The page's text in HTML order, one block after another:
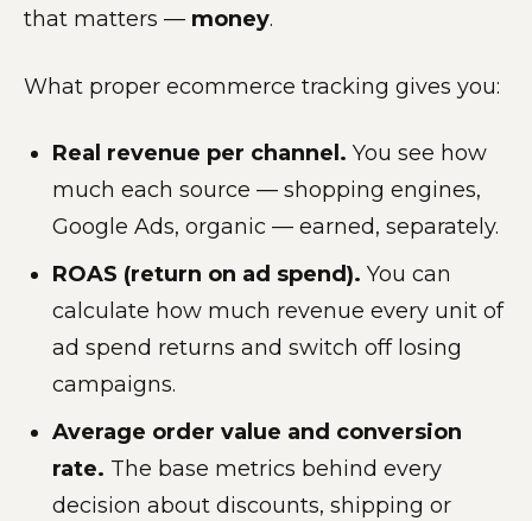
that matters — money.
What proper ecommerce tracking gives you:
Real revenue per channel. You see how
much each source — shopping engines,
Google Ads, organic — earned, separately.
ROAS (return on ad spend). You can
calculate how much revenue every unit of
ad spend returns and switch off losing
campaigns.
Average order value and conversion
rate. The base metrics behind every
decision about discounts, shipping or